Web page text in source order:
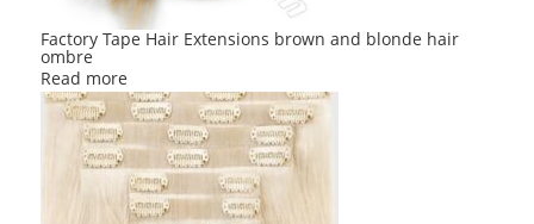
Factory Tape Hair Extensions brown and blonde hair
ombre
Read more